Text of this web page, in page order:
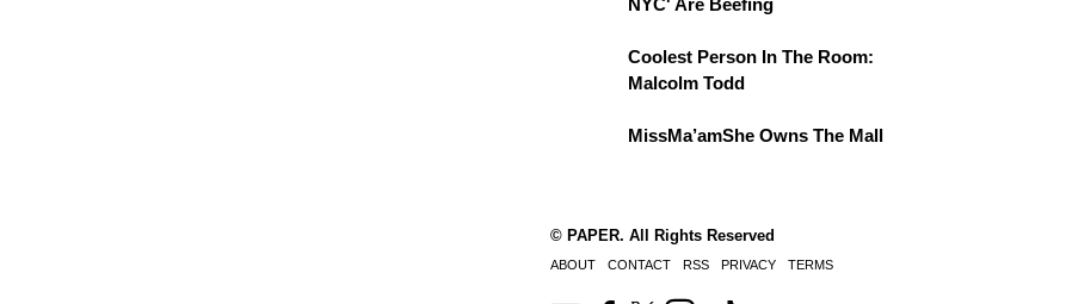
NYC' Are Beefing
Coolest Person In The Room:
Malcolm Todd
MissMa’amShe Owns The Mall
© PAPER. All Rights Reserved
ABOUT CONTACT RSS PRIVACY TERMS